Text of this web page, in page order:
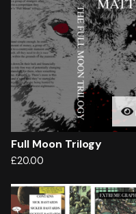
Full Moon Trilogy
£20.00